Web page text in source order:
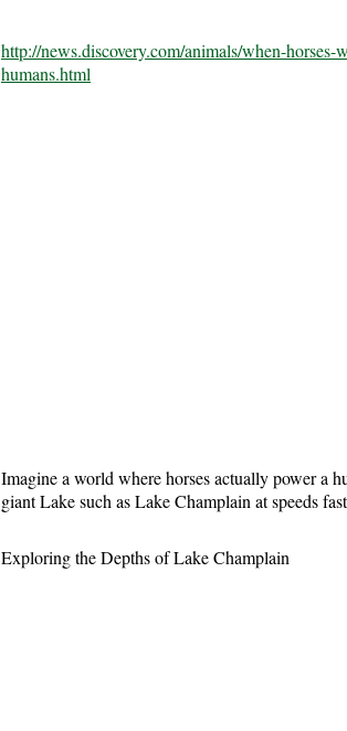
http://news.discovery.com/animals/when-
humans.html
Imagine a world where horses actually power a
giant Lake such as Lake Champlain at speeds
Exploring the Depths of Lake Champlain